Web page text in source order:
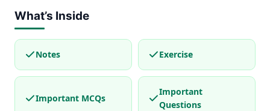
What’s Inside
Notes Exercise
Important MCQs
Important
Questions